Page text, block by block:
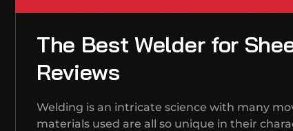
The Best Welder for
Reviews
Welding is an intricate science with many
materials used are all so unique in their